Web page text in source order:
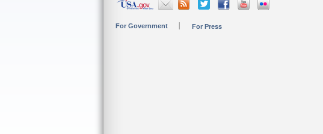
For Government For Press